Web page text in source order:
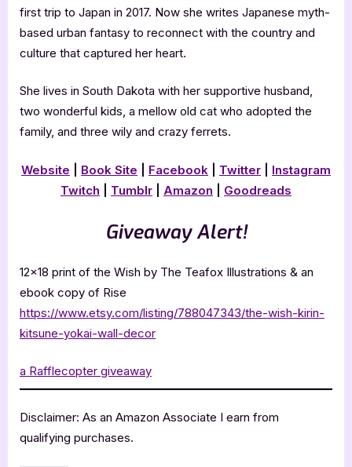
first trip to Japan in 2017. Now she writes Japanese myth-
based urban fantasy to reconnect with the country and
culture that captured her heart.
She lives in South Dakota with her supportive husband,
two wonderful kids, a mellow old cat who adopted the
family, and three wily and crazy ferrets.
Website Book Site Facebook Twitter
Instagram
Twitch
Tumblr Amazon Goodreads
Giveaway Alert!
12×18 print of the Wish by The Teafox Illustrations & an
ebook copy of Rise
https://www.etsy.com/listing/788047343/the-wish-kirin-
kitsune-yokai-wall-decor
a Rafflecopter giveaway
Disclaimer: As an Amazon Associate I earn from
qualifying purchases.